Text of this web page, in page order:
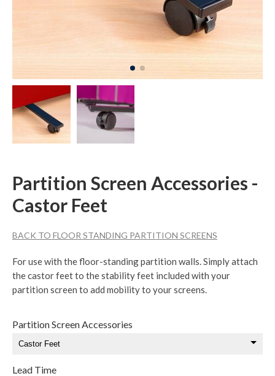
Partition Screen Accessories -
Castor Feet
BACK TO FLOOR STANDING PARTITION SCREENS
For use with the floor-standing partition walls. Simply attach
the castor feet to the stability feet included with your
partition screen to add mobility to your screens.
Partition Screen Accessories
Lead Time